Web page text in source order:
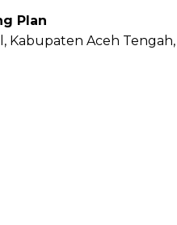
Plan
Kabupaten Aceh Tengah,